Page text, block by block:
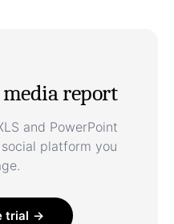
media report
and PowerPoint
platform you
trial →